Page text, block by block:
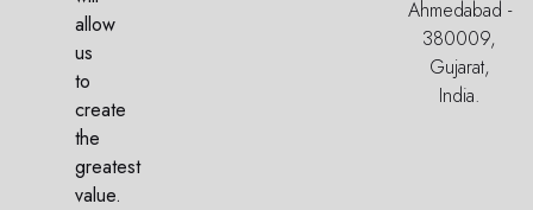
allow
us
to
create
the
greatest
value.
Ahmedabad -
380009,
Gujarat,
India.